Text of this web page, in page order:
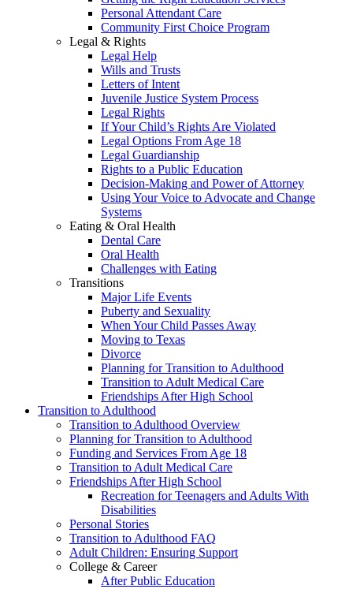
Personal Attendant Care
Community First Choice Program
Legal & Rights
Legal Help
Wills and Trusts
Letters of Intent
Juvenile Justice System Process
Legal Rights
If Your Child’s Rights Are Violated
Legal Options From Age 18
Legal Guardianship
Rights to a Public Education
Decision-Making and Power of Attorney
Using Your Voice to Advocate and Change
Systems
Eating & Oral Health
Dental Care
Oral Health
Challenges with Eating
Transitions
Major Life Events
Puberty and Sexuality
When Your Child Passes Away
Moving to Texas
Divorce
Planning for Transition to Adulthood
Transition to Adult Medical Care
Friendships After High School
Transition to Adulthood
Transition to Adulthood Overview
Planning for Transition to Adulthood
Funding and Services From Age 18
Transition to Adult Medical Care
Friendships After High School
Recreation for Teenagers and Adults With
Disabilities
Personal Stories
Transition to Adulthood FAQ
Adult Children: Ensuring Support
College & Career
After Public Education